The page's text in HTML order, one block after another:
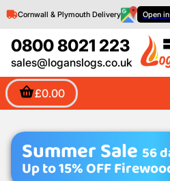
0800 8021 223
sales@loganslogs.co.uk
£0.00
Cornwall & Plymouth Delivery Open
Summer Sale 56
Up to 15% OFF